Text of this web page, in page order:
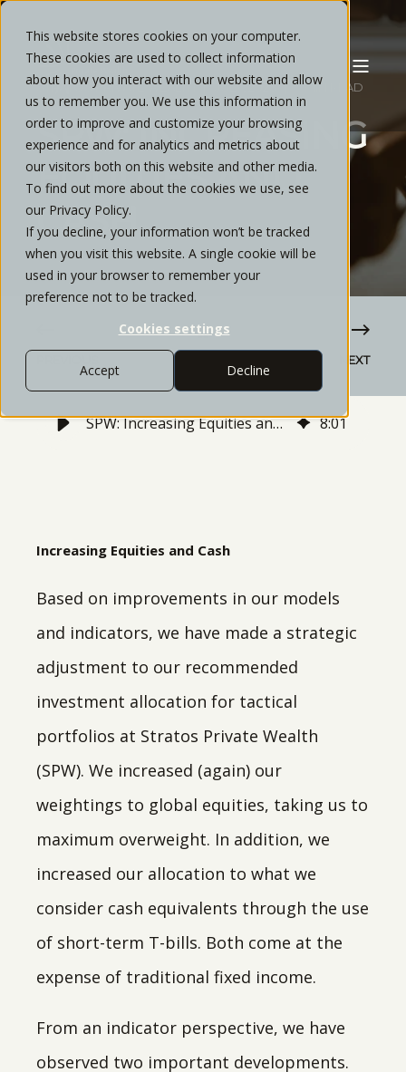
This website stores cookies on your computer.
These cookies are used to collect information
about how you interact with our website and allow
us to remember you. We use this information in
order to improve and customize your browsing
experience and for analytics and metrics about
our visitors both on this website and other media.
To find out more about the cookies we use, see
our Privacy Policy.
If you decline, your information won’t be tracked
when you visit this website. A single cookie will be
used in your browser to remember your
preference not to be tracked.
Cookies settings
Accept Decline
STRATOS PRIVATE WEALTH JULY, 2023 7 MIN READ
SPW: INCREASING
EQUITIES AND
CASH
NEXT
SPW: Increasing Equities and Cash 8:01
Increasing Equities and Cash
Based on improvements in our models
and indicators, we have made a strategic
adjustment to our recommended
investment allocation for tactical
portfolios at Stratos Private Wealth
(SPW). We increased (again) our
weightings to global equities, taking us to
maximum overweight. In addition, we
increased our allocation to what we
consider cash equivalents through the use
of short-term T-bills. Both come at the
expense of traditional fixed income.
From an indicator perspective, we have
observed two important developments.